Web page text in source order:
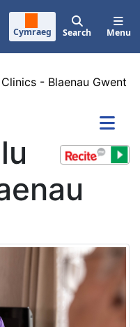
Cymraeg Search Menu
- Blaenau Gwent